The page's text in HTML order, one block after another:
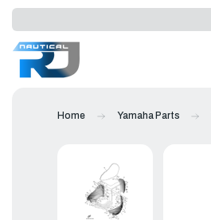
Home Yamaha Parts